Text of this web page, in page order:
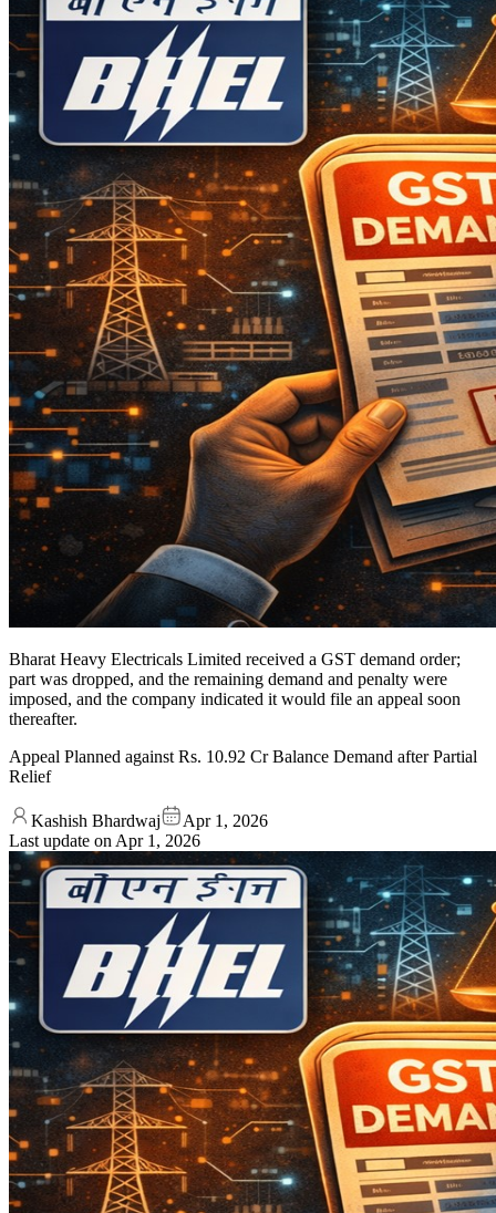
Bharat Heavy Electricals Limited received a GST demand order;
part was dropped, and the remaining demand and penalty were
imposed, and the company indicated it would file an appeal soon
thereafter.
Appeal Planned against Rs. 10.92 Cr Balance Demand after Partial
Relief
Kashish Bhardwaj
Apr 1, 2026
Last update on Apr 1, 2026